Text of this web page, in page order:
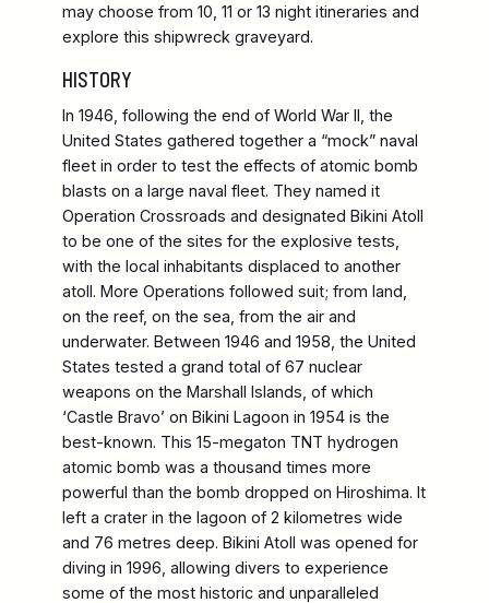
may choose from 10, 11 or 13 night itineraries and
explore this shipwreck graveyard.
HISTORY
In 1946, following the end of World War II, the
United States gathered together a “mock” naval
fleet in order to test the effects of atomic bomb
blasts on a large naval fleet. They named it
Operation Crossroads and designated Bikini Atoll
to be one of the sites for the explosive tests,
with the local inhabitants displaced to another
atoll. More Operations followed suit; from land,
on the reef, on the sea, from the air and
underwater. Between 1946 and 1958, the United
States tested a grand total of 67 nuclear
weapons on the Marshall Islands, of which
‘Castle Bravo’ on Bikini Lagoon in 1954 is the
best-known. This 15-megaton TNT hydrogen
atomic bomb was a thousand times more
powerful than the bomb dropped on Hiroshima. It
left a crater in the lagoon of 2 kilometres wide
and 76 metres deep. Bikini Atoll was opened for
diving in 1996, allowing divers to experience
some of the most historic and unparalleled